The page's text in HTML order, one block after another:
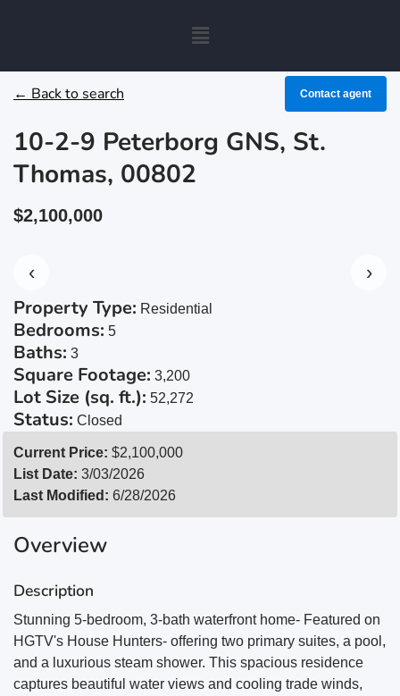
← Back to search Contact agent
10-2-9 Peterborg GNS, St.
Thomas, 00802
$2,100,000
‹ ›
Property Type: Residential
Bedrooms: 5
Baths: 3
Square Footage: 3,200
Lot Size (sq. ft.): 52,272
Status: Closed
Current Price: $2,100,000
List Date: 3/03/2026
Last Modified: 6/28/2026
Overview
Description
Stunning 5-bedroom, 3-bath waterfront home- Featured on
HGTV's House Hunters- offering two primary suites, a pool,
and a luxurious steam shower. This spacious residence
captures beautiful water views and cooling trade winds,